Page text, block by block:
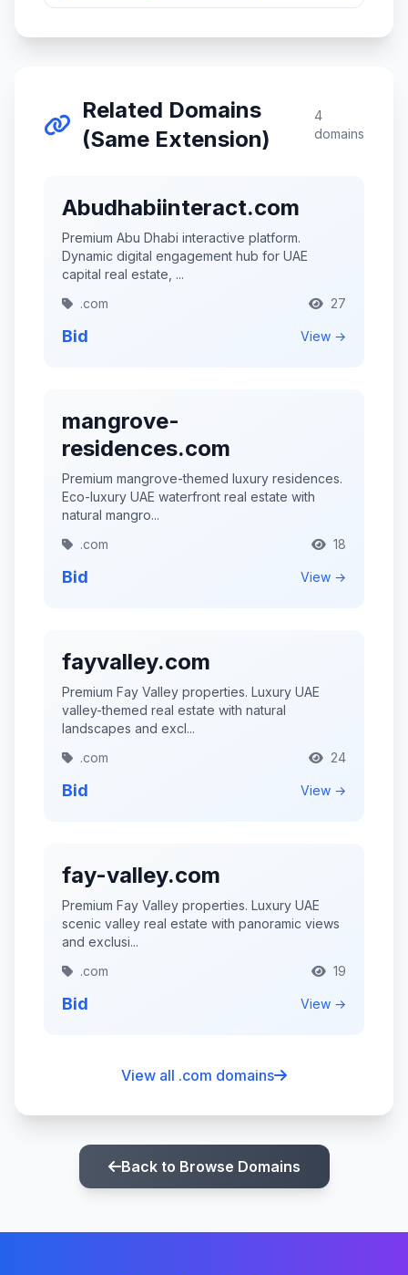
Related Domains
(Same Extension)
4
domains
Abudhabiinteract.com
Premium Abu Dhabi interactive platform.
Dynamic digital engagement hub for UAE
capital real estate, ...
.com
27
Bid View →
mangrove-
residences.com
Premium mangrove-themed luxury residences.
Eco-luxury UAE waterfront real estate with
natural mangro...
.com
18
Bid View →
fayvalley.com
Premium Fay Valley properties. Luxury UAE
valley-themed real estate with natural
landscapes and excl...
.com
24
Bid View →
fay-valley.com
Premium Fay Valley properties. Luxury UAE
scenic valley real estate with panoramic views
and exclusi...
.com
19
Bid View →
View all .com domains
Back to Browse Domains